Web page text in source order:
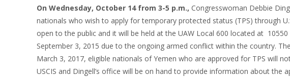
On Wednesday, October 14 from 3-5 p.m., Congresswoman Debbie
nationals who wish to apply for temporary protected status (TPS) through
open to the public and it will be held at the UAW Local 600 located at
September 3, 2015 due to the ongoing armed conflict within the country.
March 3, 2017, eligible nationals of Yemen who are approved for TPS will
USCIS and Dingell’s office will be on hand to provide information about the